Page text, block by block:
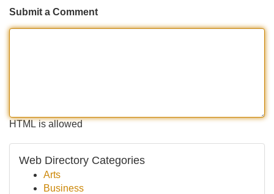
Submit a Comment
HTML is allowed
Web Directory Categories
Arts
Business